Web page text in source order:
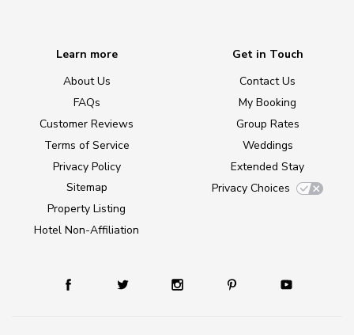
Learn more
About Us
FAQs
Customer Reviews
Terms of Service
Privacy Policy
Sitemap
Property Listing
Hotel Non-Affiliation
Get in Touch
Contact Us
My Booking
Group Rates
Weddings
Extended Stay
Privacy Choices